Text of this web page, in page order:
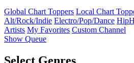
Global Chart Toppers Local Chart
Alt/Rock/Indie Electro/Pop/Dance
Artists My Favorites Custom Channel
Show Queue